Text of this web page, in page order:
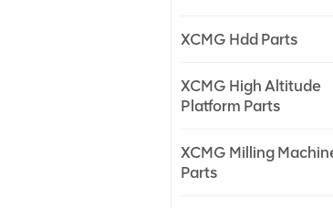
XCMG Hdd Parts
XCMG High Altitude
Platform Parts
XCMG Milling
Parts